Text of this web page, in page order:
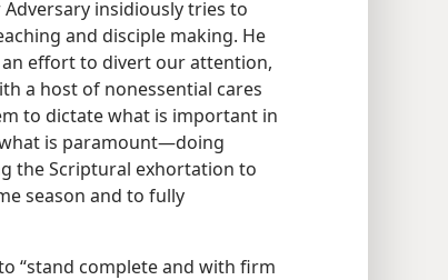
insidiously tries to
and disciple making. He
effort to divert our attention,
a host of nonessential cares
to dictate what is important in
is paramount​—doing
the Scriptural exhortation to
season and to fully
“stand complete and with firm